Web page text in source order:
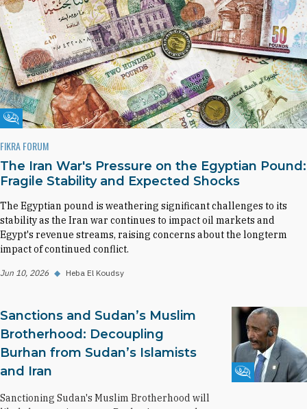
Fikra Forum
FIKRA FORUM
The Iran War's Pressure on the Egyptian Pound:
Fragile Stability and Expected Shocks
The Egyptian pound is weathering significant challenges to its
stability as the Iran war continues to impact oil markets and
Egypt's revenue streams, raising concerns about the longterm
impact of continued conflict.
Jun 10, 2026 ◆ Heba El Koudsy
Fikra Forum
Sanctions and Sudan’s Muslim
Brotherhood: Decoupling
Burhan from Sudan’s Islamists
and Iran
Sanctioning Sudan's Muslim Brotherhood will